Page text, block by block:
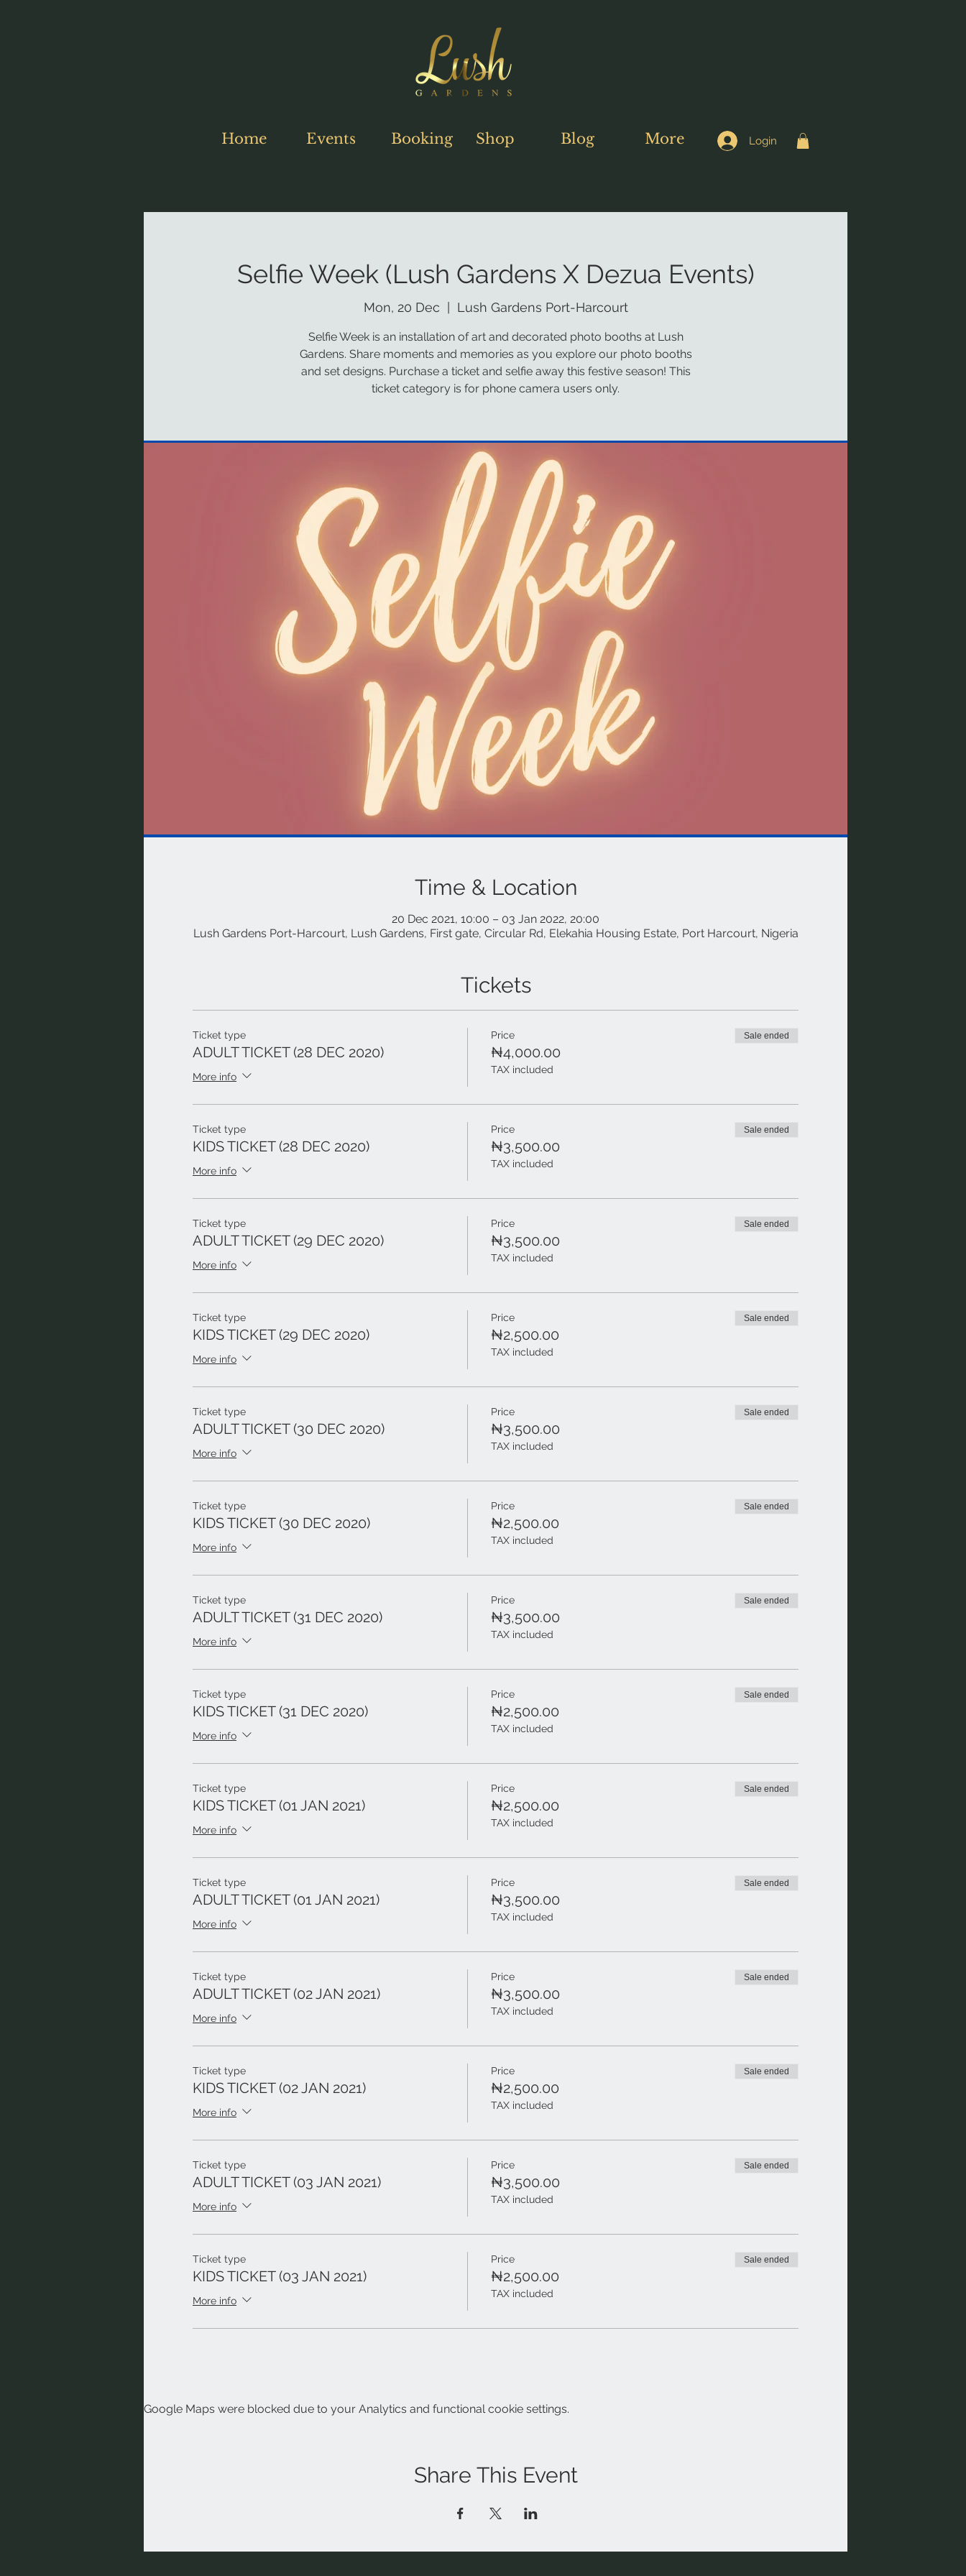
Home Events Booking Shop Blog More Login
Selfie Week (Lush Gardens X Dezua Events)
Mon, 20 Dec Lush Gardens Port-Harcourt
Selfie Week is an installation of art and decorated photo booths at Lush
Gardens. Share moments and memories as you explore our photo booths
and set designs. Purchase a ticket and selfie away this festive season! This
ticket category is for phone camera users only.
Time & Location
20 Dec 2021, 10:00 – 03 Jan 2022, 20:00
Lush Gardens Port-Harcourt, Lush Gardens, First gate, Circular Rd, Elekahia Housing Estate, Port Harcourt, Nigeria
Tickets
Ticket type
ADULT TICKET (28 DEC 2020)
More info
Price
₦4,000.00
TAX included
Sale ended
Ticket type
KIDS TICKET (28 DEC 2020)
More info
Price
₦3,500.00
TAX included
Sale ended
Ticket type
ADULT TICKET (29 DEC 2020)
More info
Price
₦3,500.00
TAX included
Sale ended
Ticket type
KIDS TICKET (29 DEC 2020)
More info
Price
₦2,500.00
TAX included
Sale ended
Ticket type
ADULT TICKET (30 DEC 2020)
More info
Price
₦3,500.00
TAX included
Sale ended
Ticket type
KIDS TICKET (30 DEC 2020)
More info
Price
₦2,500.00
TAX included
Sale ended
Ticket type
ADULT TICKET (31 DEC 2020)
More info
Price
₦3,500.00
TAX included
Sale ended
Ticket type
KIDS TICKET (31 DEC 2020)
More info
Price
₦2,500.00
TAX included
Sale ended
Ticket type
KIDS TICKET (01 JAN 2021)
More info
Price
₦2,500.00
TAX included
Sale ended
Ticket type
ADULT TICKET (01 JAN 2021)
More info
Price
₦3,500.00
TAX included
Sale ended
Ticket type
ADULT TICKET (02 JAN 2021)
More info
Price
₦3,500.00
TAX included
Sale ended
Ticket type
KIDS TICKET (02 JAN 2021)
More info
Price
₦2,500.00
TAX included
Sale ended
Ticket type
ADULT TICKET (03 JAN 2021)
More info
Price
₦3,500.00
TAX included
Sale ended
Ticket type
KIDS TICKET (03 JAN 2021)
More info
Price
₦2,500.00
TAX included
Sale ended
Google Maps were blocked due to your Analytics and functional cookie settings.
Share This Event